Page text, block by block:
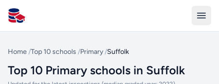
All Schools UK
Home /Top 10 schools /Primary /Suffolk
Top 10 Primary schools in Suffolk